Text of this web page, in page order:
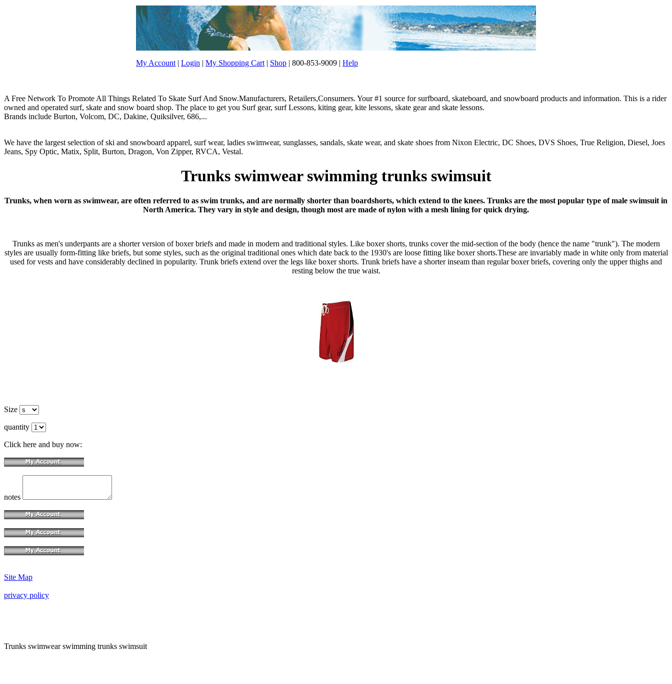
My Account | Login | My Shopping Cart | Shop | 800-853-9009 | Help
A Free Network To Promote All Things Related To Skate Surf And Snow.Manufacturers, Retailers,Consumers. Your #1 source for surfboard, skateboard, and snowboard products and information. This is a rider
owned and operated surf, skate and snow board shop. The place to get you Surf gear, surf Lessons, kiting gear, kite lessons, skate gear and skate lessons.
Brands include Burton, Volcom, DC, Dakine, Quiksilver, 686,...
We have the largest selection of ski and snowboard apparel, surf wear, ladies swimwear, sunglasses, sandals, skate wear, and skate shoes from Nixon Electric, DC Shoes, DVS Shoes, True Religion, Diesel, Joes
Jeans, Spy Optic, Matix, Split, Burton, Dragon, Von Zipper, RVCA, Vestal.
Trunks swimwear swimming trunks swimsuit
Trunks, when worn as swimwear, are often referred to as swim trunks, and are normally shorter than boardshorts, which extend to the knees. Trunks are the most popular type of male swimsuit in
North America. They vary in style and design, though most are made of nylon with a mesh lining for quick drying.
Trunks as men's underpants are a shorter version of boxer briefs and made in modern and traditional styles. Like boxer shorts, trunks cover the mid-section of the body (hence the name "trunk"). The modern
styles are usually form-fitting like briefs, but some styles, such as the original traditional ones which date back to the 1930's are loose fitting like boxer shorts.These are invariably made in white only from material
used for vests and have considerably declined in popularity. Trunk briefs extend over the legs like boxer shorts. Trunk briefs have a shorter inseam than regular boxer briefs, covering only the upper thighs and
resting below the true waist.
Size
quantity
Click here and buy now:
notes
Site Map
privacy policy
Trunks swimwear swimming trunks swimsuit